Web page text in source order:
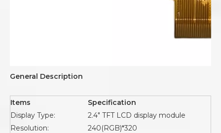
General Description
Items
Specification
Display Type:
2.4" TFT LCD display module
Resolution:
240(RGB)*320